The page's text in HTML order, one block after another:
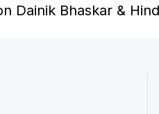
Dainik Bhaskar &